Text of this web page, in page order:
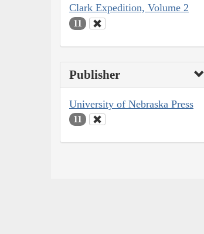
Clark Expedition, Volume 2
11
Publisher
University of Nebraska Press
11